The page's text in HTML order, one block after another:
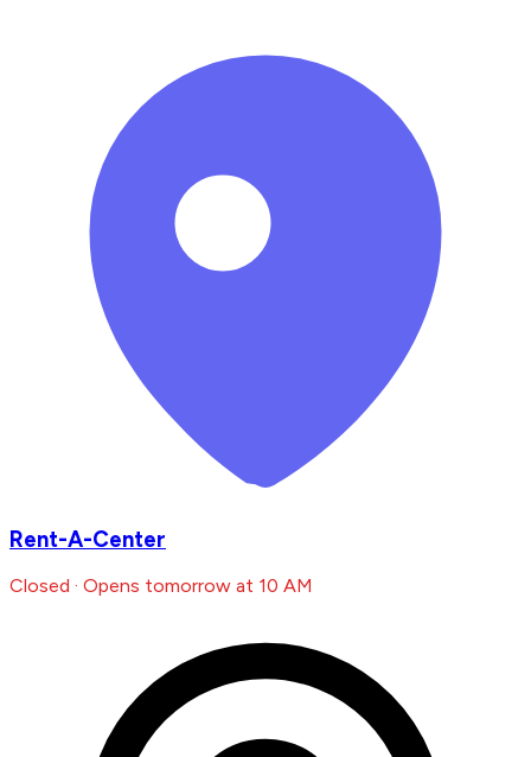
Rent-A-Center
Closed · Opens tomorrow at 10 AM